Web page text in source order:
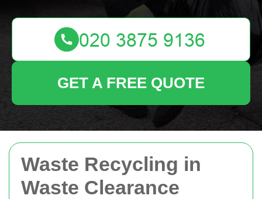
Waste Recycling in
Waste Clearance
GET A FREE QUOTE